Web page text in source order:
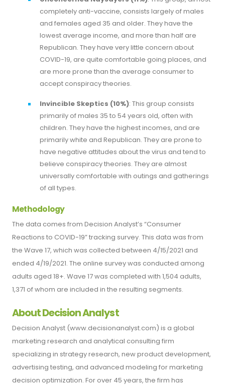
completely anti-vaccine, consists largely of males
and females aged 35 and older. They have the
lowest average income, and more than half are
Republican. They have very little concern about
COVID-19, are quite comfortable going places, and
are more prone than the average consumer to
accept conspiracy theories.
Invincible Skeptics (10%): This group consists
primarily of males 35 to 54 years old, often with
children. They have the highest incomes, and are
primarily white and Republican. They are prone to
have negative attitudes about the virus and tend to
believe conspiracy theories. They are almost
universally comfortable with outings and gatherings
of all types.
Methodology
The data comes from Decision Analyst’s “Consumer
Reactions to COVID-19” tracking survey. This data was from
the Wave 17, which was collected between 4/15/2021 and
ended 4/19/2021. The online survey was conducted among
adults aged 18+. Wave 17 was completed with 1,504 adults,
1,371 of whom are included in the resulting segments.
About Decision Analyst
Decision Analyst (www.decisionanalyst.com) is a global
marketing research and analytical consulting firm
specializing in strategy research, new product development,
advertising testing, and advanced modeling for marketing
decision optimization. For over 45 years, the firm has